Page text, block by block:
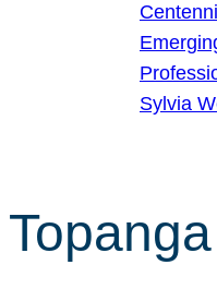
Sylvia
Topanga